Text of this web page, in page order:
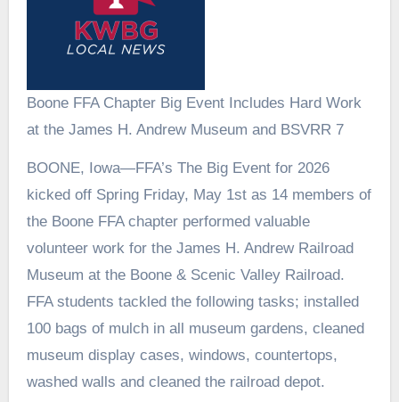
Boone FFA Chapter Big Event Includes Hard Work
at the James H. Andrew Museum and BSVRR 7
BOONE, Iowa—FFA’s The Big Event for 2026
kicked off Spring Friday, May 1st as 14 members of
the Boone FFA chapter performed valuable
volunteer work for the James H. Andrew Railroad
Museum at the Boone & Scenic Valley Railroad.
FFA students tackled the following tasks; installed
100 bags of mulch in all museum gardens, cleaned
museum display cases, windows, countertops,
washed walls and cleaned the railroad depot.